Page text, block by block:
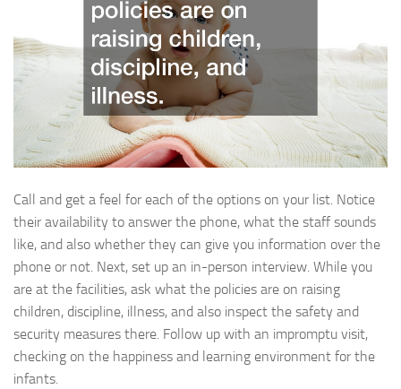
Call and get a feel for each of the options on your list. Notice
their availability to answer the phone, what the staff sounds
like, and also whether they can give you information over the
phone or not. Next, set up an in-person interview. While you
are at the facilities, ask what the policies are on raising
children, discipline, illness, and also inspect the safety and
security measures there. Follow up with an impromptu visit,
checking on the happiness and learning environment for the
infants.